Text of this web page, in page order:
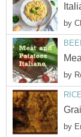
by
by
by